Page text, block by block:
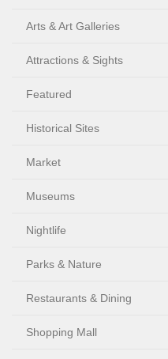
Arts & Art Galleries
Attractions & Sights
Featured
Historical Sites
Market
Museums
Nightlife
Parks & Nature
Restaurants & Dining
Shopping Mall